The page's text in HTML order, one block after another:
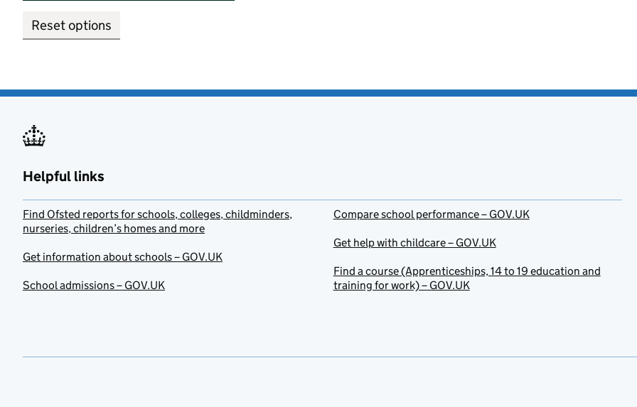
Reset options
Helpful links
Find Ofsted reports for schools, colleges, childminders,
nurseries, children’s homes and more
Get information about schools – GOV.UK
School admissions – GOV.UK
Compare school performance – GOV.UK
Get help with childcare – GOV.UK
Find a course (Apprenticeships, 14 to 19 education and
training for work) – GOV.UK